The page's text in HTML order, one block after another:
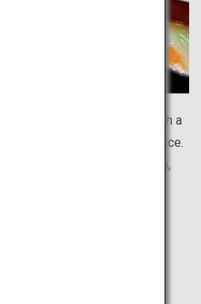
set meal, usually with a
with side dishes and rice.
like Yayoiken and Ootoya,
hearty teishoku meals.